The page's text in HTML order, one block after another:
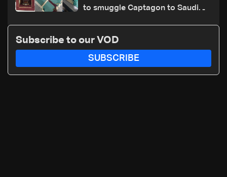
to smuggle Captagon to Saudi
Subscribe to our VOD
SUBSCRIBE